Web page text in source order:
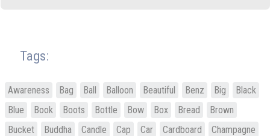
Tags:
Awareness Bag Ball Balloon Beautiful Benz Big
Black
Blue
Book Boots Bottle Bow Box Bread
Brown
Bucket
Buddha Candle Cap Car Cardboard
Champagne